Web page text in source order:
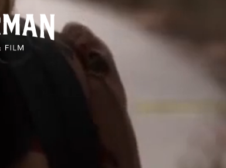
TV & Film